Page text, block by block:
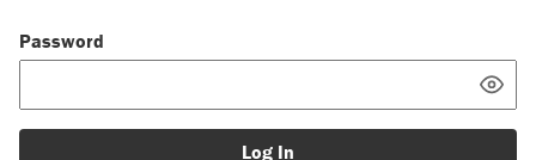
Password
Log In